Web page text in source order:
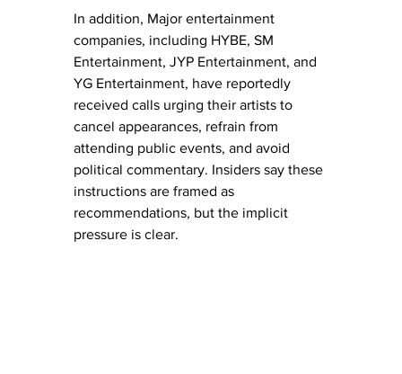
In addition, Major entertainment
companies, including HYBE, SM
Entertainment, JYP Entertainment, and
YG Entertainment, have reportedly
received calls urging their artists to
cancel appearances, refrain from
attending public events, and avoid
political commentary. Insiders say these
instructions are framed as
recommendations, but the implicit
pressure is clear.